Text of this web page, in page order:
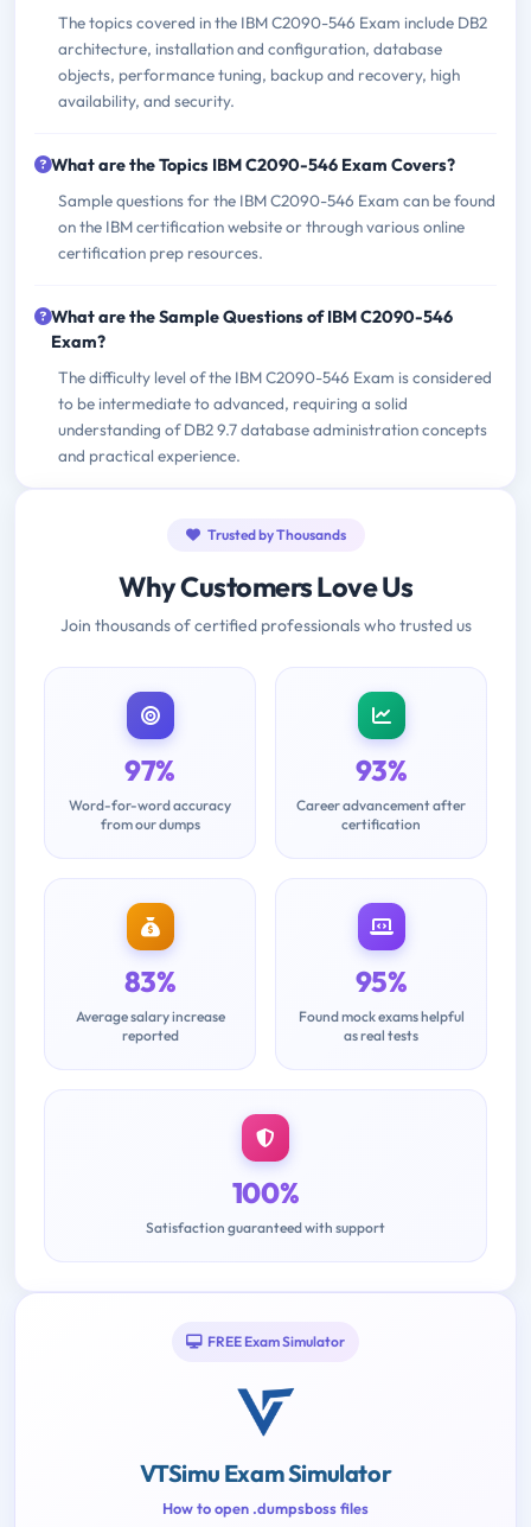
The topics covered in the IBM C2090-546 Exam include DB2
architecture, installation and configuration, database
objects, performance tuning, backup and recovery, high
availability, and security.
What are the Topics IBM C2090-546 Exam Covers?
Sample questions for the IBM C2090-546 Exam can be found
on the IBM certification website or through various online
certification prep resources.
What are the Sample Questions of IBM C2090-546
Exam?
The difficulty level of the IBM C2090-546 Exam is considered
to be intermediate to advanced, requiring a solid
understanding of DB2 9.7 database administration concepts
and practical experience.
Trusted by Thousands
Why Customers Love Us
Join thousands of certified professionals who trusted us
97%
Word-for-word accuracy
from our dumps
93%
Career advancement after
certification
83%
Average salary increase
reported
95%
Found mock exams helpful
as real tests
100%
Satisfaction guaranteed with support
FREE Exam Simulator
VTSimu Exam Simulator
How to open .dumpsboss files